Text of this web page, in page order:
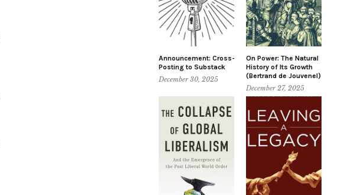
Announcement: Cross-
Posting to Substack
December 30, 2025
On Power: The Natural
History of Its Growth
(Bertrand de Jouvenel)
December 27, 2025